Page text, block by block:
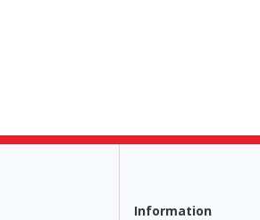
Information